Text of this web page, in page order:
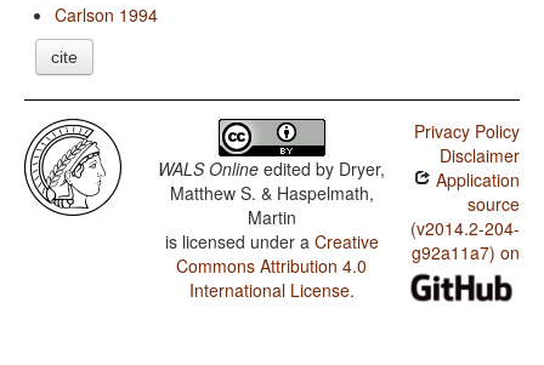
Carlson 1994
cite
WALS Online edited by Dryer,
Matthew S. & Haspelmath,
Martin
is licensed under a Creative
Commons Attribution 4.0
International License.
Privacy Policy
Disclaimer
Application
source
(v2014.2-204-
g92a11a7) on